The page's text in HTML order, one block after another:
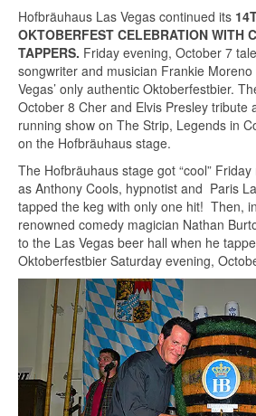
Hofbräuhaus Las Vegas continued its
OKTOBERFEST CELEBRATION WITH
TAPPERS. Friday evening, October 7
songwriter and musician Frankie
Vegas’ only authentic Oktoberfestbier.
October 8 Cher and Elvis Presley tribute
running show on The Strip, Legends in
on the Hofbräuhaus stage.
The Hofbräuhaus stage got “cool”
as Anthony Cools, hypnotist and Paris
tapped the keg with only one hit! Then,
renowned comedy magician Nathan
to the Las Vegas beer hall when he
Oktoberfestbier Saturday evening,